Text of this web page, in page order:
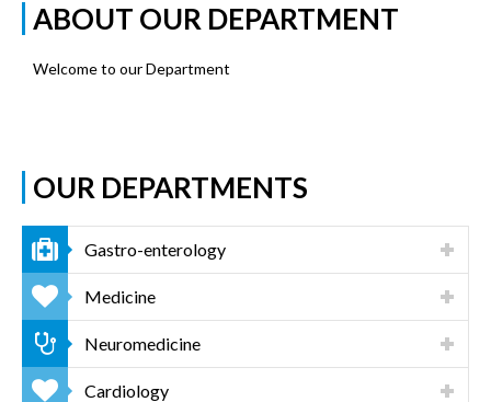
ABOUT OUR DEPARTMENT
Welcome to our Department
OUR DEPARTMENTS
Gastro-enterology
Medicine
Neuromedicine
Cardiology